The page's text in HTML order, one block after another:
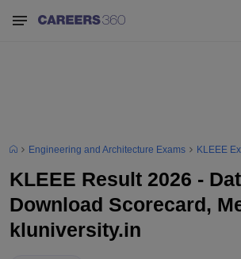
Engineering and Architecture Exams KLEEE
KLEEE Result 2026 -
Download Scorecard,
kluniversity.in